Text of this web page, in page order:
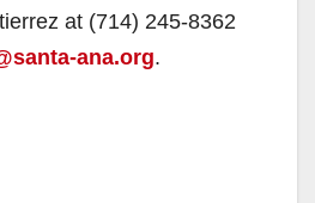
at (714) 245-8362
ana.org.